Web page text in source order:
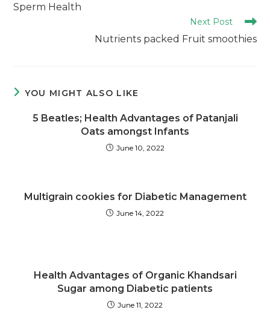
Sperm Health
Next Post
Nutrients packed Fruit smoothies
YOU MIGHT ALSO LIKE
5 Beatles; Health Advantages of Patanjali
Oats amongst Infants
June 10, 2022
Multigrain cookies for Diabetic Management
June 14, 2022
Health Advantages of Organic Khandsari
Sugar among Diabetic patients
June 11, 2022